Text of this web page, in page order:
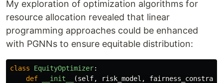
My exploration of optimization algorithms for
resource allocation revealed that linear
programming approaches could be enhanced
with PGNNs to ensure equitable distribution:
class EquityOptimizer:
def
__init__ (self, risk_model ,